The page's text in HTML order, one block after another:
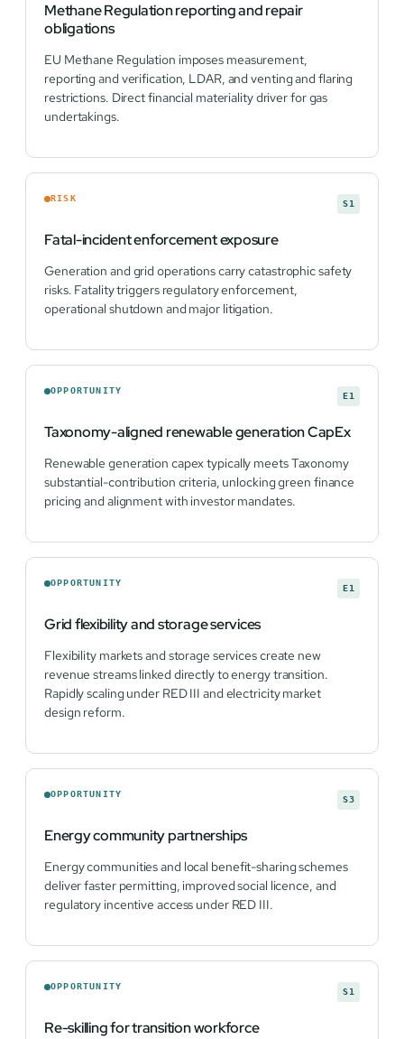
Methane Regulation reporting and repair
obligations
EU Methane Regulation imposes measurement,
reporting and verification, LDAR, and venting and flaring
restrictions. Direct financial materiality driver for gas
undertakings.
RISK
S1
Fatal-incident enforcement exposure
Generation and grid operations carry catastrophic safety
risks. Fatality triggers regulatory enforcement,
operational shutdown and major litigation.
OPPORTUNITY
E1
Taxonomy-aligned renewable generation CapEx
Renewable generation capex typically meets Taxonomy
substantial-contribution criteria, unlocking green finance
pricing and alignment with investor mandates.
OPPORTUNITY
E1
Grid flexibility and storage services
Flexibility markets and storage services create new
revenue streams linked directly to energy transition.
Rapidly scaling under RED III and electricity market
design reform.
OPPORTUNITY
S3
Energy community partnerships
Energy communities and local benefit-sharing schemes
deliver faster permitting, improved social licence, and
regulatory incentive access under RED III.
OPPORTUNITY
S1
Re-skilling for transition workforce